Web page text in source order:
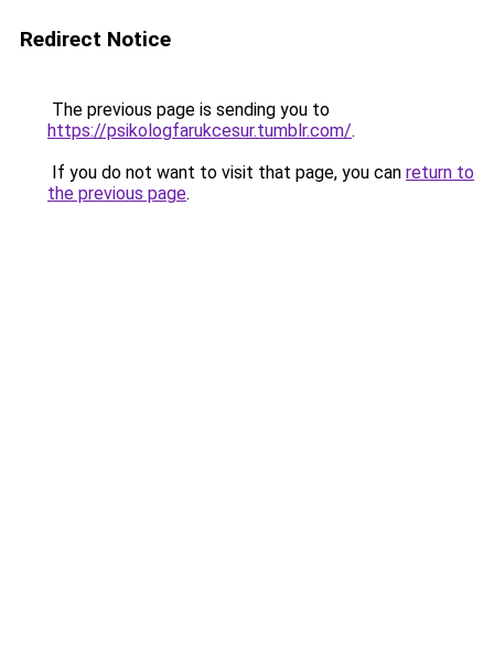
Redirect Notice
The previous page is sending you to
https://psikologfarukcesur.tumblr.com/.
If you do not want to visit that page, you can return to
the previous page.